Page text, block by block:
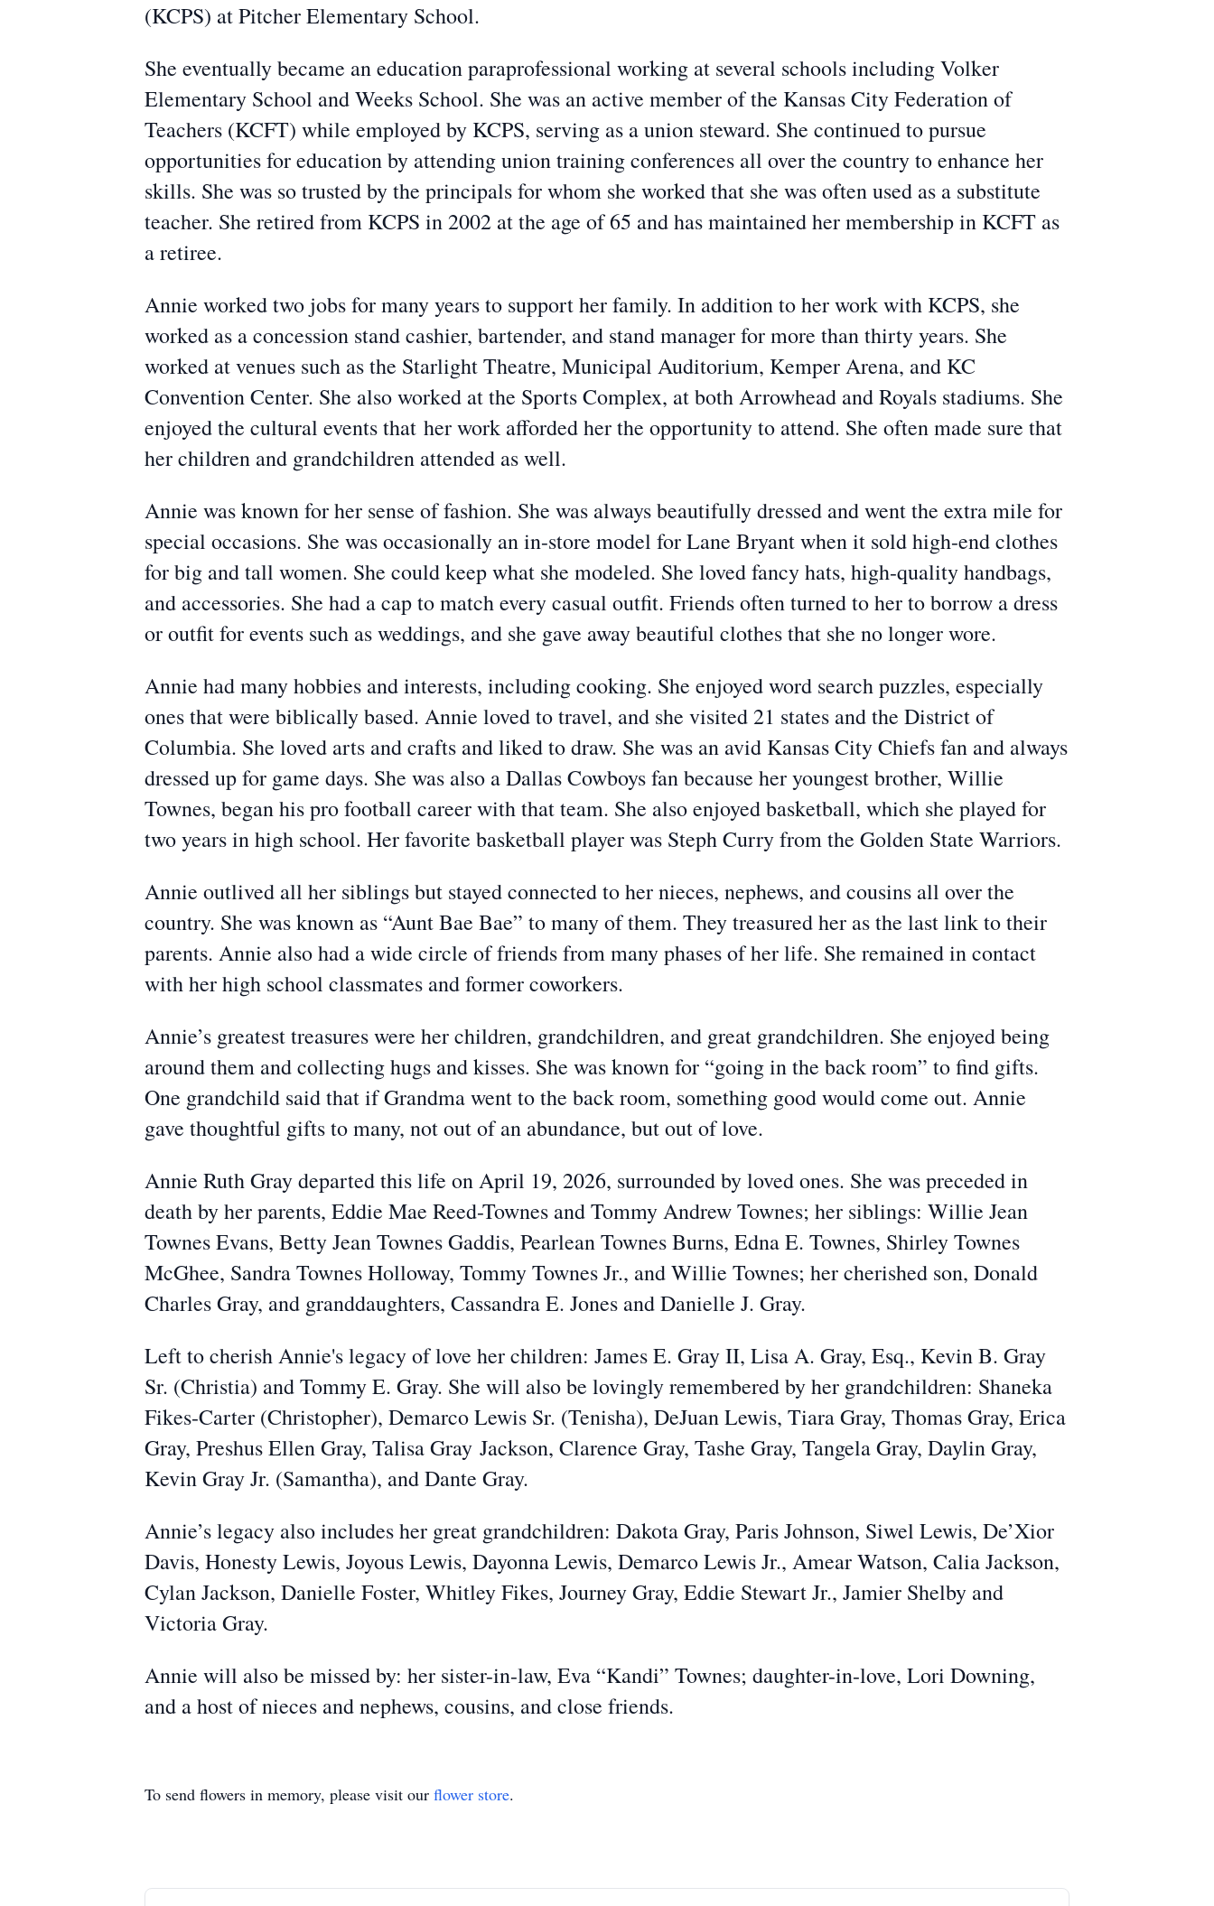
(KCPS) at Pitcher Elementary School.
She eventually became an education paraprofessional working at several schools including Volker
Elementary School and Weeks School. She was an active member of the Kansas City Federation of
Teachers (KCFT) while employed by KCPS, serving as a union steward. She continued to pursue
opportunities for education by attending union training conferences all over the country to enhance her
skills. She was so trusted by the principals for whom she worked that she was often used as a substitute
teacher. She retired from KCPS in 2002 at the age of 65 and has maintained her membership in KCFT as
a retiree.
Annie worked two jobs for many years to support her family. In addition to her work with KCPS, she
worked as a concession stand cashier, bartender, and stand manager for more than thirty years. She
worked at venues such as the Starlight Theatre, Municipal Auditorium, Kemper Arena, and KC
Convention Center. She also worked at the Sports Complex, at both Arrowhead and Royals stadiums. She
enjoyed the cultural events that her work afforded her the opportunity to attend. She often made sure that
her children and grandchildren attended as well.
Annie was known for her sense of fashion. She was always beautifully dressed and went the extra mile for
special occasions. She was occasionally an in-store model for Lane Bryant when it sold high-end clothes
for big and tall women. She could keep what she modeled. She loved fancy hats, high-quality handbags,
and accessories. She had a cap to match every casual outfit. Friends often turned to her to borrow a dress
or outfit for events such as weddings, and she gave away beautiful clothes that she no longer wore.
Annie had many hobbies and interests, including cooking. She enjoyed word search puzzles, especially
ones that were biblically based. Annie loved to travel, and she visited 21 states and the District of
Columbia. She loved arts and crafts and liked to draw. She was an avid Kansas City Chiefs fan and always
dressed up for game days. She was also a Dallas Cowboys fan because her youngest brother, Willie
Townes, began his pro football career with that team. She also enjoyed basketball, which she played for
two years in high school. Her favorite basketball player was Steph Curry from the Golden State Warriors.
Annie outlived all her siblings but stayed connected to her nieces, nephews, and cousins all over the
country. She was known as “Aunt Bae Bae” to many of them. They treasured her as the last link to their
parents. Annie also had a wide circle of friends from many phases of her life. She remained in contact
with her high school classmates and former coworkers.
Annie’s greatest treasures were her children, grandchildren, and great grandchildren. She enjoyed being
around them and collecting hugs and kisses. She was known for “going in the back room” to find gifts.
One grandchild said that if Grandma went to the back room, something good would come out. Annie
gave thoughtful gifts to many, not out of an abundance, but out of love.
Annie Ruth Gray departed this life on April 19, 2026, surrounded by loved ones. She was preceded in
death by her parents, Eddie Mae Reed-Townes and Tommy Andrew Townes; her siblings: Willie Jean
Townes Evans, Betty Jean Townes Gaddis, Pearlean Townes Burns, Edna E. Townes, Shirley Townes
McGhee, Sandra Townes Holloway, Tommy Townes Jr., and Willie Townes; her cherished son, Donald
Charles Gray, and granddaughters, Cassandra E. Jones and Danielle J. Gray.
Left to cherish Annie's legacy of love her children: James E. Gray II, Lisa A. Gray, Esq., Kevin B. Gray
Sr. (Christia) and Tommy E. Gray. She will also be lovingly remembered by her grandchildren: Shaneka
Fikes-Carter (Christopher), Demarco Lewis Sr. (Tenisha), DeJuan Lewis, Tiara Gray, Thomas Gray, Erica
Gray, Preshus Ellen Gray, Talisa Gray Jackson, Clarence Gray, Tashe Gray, Tangela Gray, Daylin Gray,
Kevin Gray Jr. (Samantha), and Dante Gray.
Annie’s legacy also includes her great grandchildren: Dakota Gray, Paris Johnson, Siwel Lewis, De’Xior
Davis, Honesty Lewis, Joyous Lewis, Dayonna Lewis, Demarco Lewis Jr., Amear Watson, Calia Jackson,
Cylan Jackson, Danielle Foster, Whitley Fikes, Journey Gray, Eddie Stewart Jr., Jamier Shelby and
Victoria Gray.
Annie will also be missed by: her sister-in-law, Eva “Kandi” Townes; daughter-in-love, Lori Downing,
and a host of nieces and nephews, cousins, and close friends.
To send flowers in memory, please visit our flower store.